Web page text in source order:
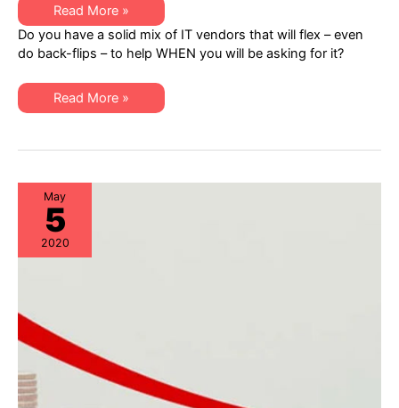
True
Story,
Best
Not
for
Impacts
to
IT
Q2
Read More »
Do you have a solid mix of IT vendors that will flex – even
do back-flips – to help WHEN you will be asking for it?
True
Story,
for
to
IT
Budgets
from
Q2
Financial
Results
Read More »
May
5
2020